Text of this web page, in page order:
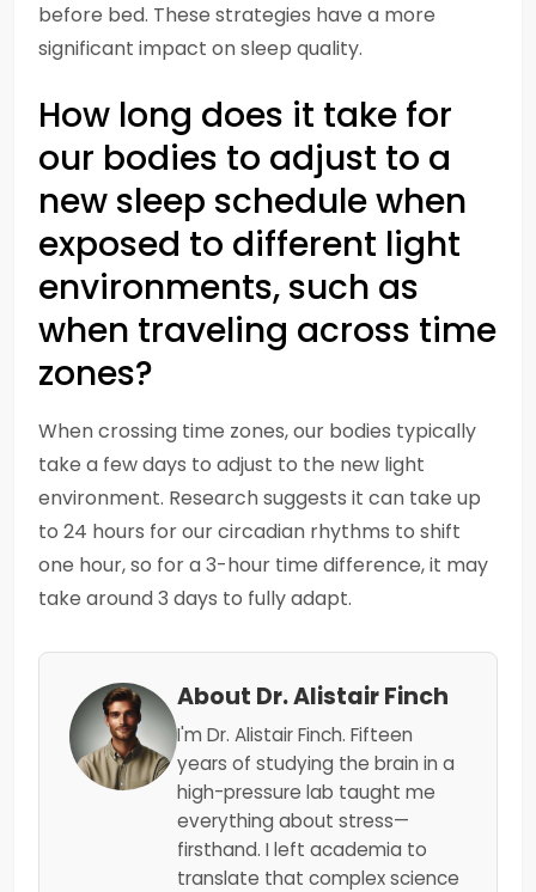
before bed. These strategies have a more
significant impact on sleep quality.
How long does it take for
our bodies to adjust to a
new sleep schedule when
exposed to different light
environments, such as
when traveling across time
zones?
When crossing time zones, our bodies typically
take a few days to adjust to the new light
environment. Research suggests it can take up
to 24 hours for our circadian rhythms to shift
one hour, so for a 3-hour time difference, it may
take around 3 days to fully adapt.
About Dr. Alistair Finch
I'm Dr. Alistair Finch. Fifteen
years of studying the brain in a
high-pressure lab taught me
everything about stress—
firsthand. I left academia to
translate that complex science